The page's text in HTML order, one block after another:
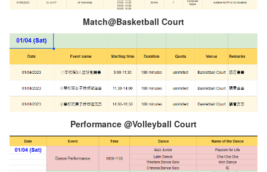
Match@Basketball Court
Performance @Volleyball Court